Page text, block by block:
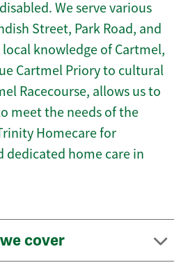
We serve various
Street, Park Road, and
local knowledge of Cartmel,
Cartmel Priory to cultural
Racecourse, allows us to
meet the needs of the
Homecare for
dedicated home care in
cover